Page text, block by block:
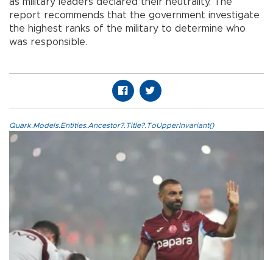
as military leaders declared their neutrality. The
report recommends that the government investigate
the highest ranks of the military to determine who
was responsible.
Quark.Models.Entities.Ancestor?.Title?.ToUpperInvariant()